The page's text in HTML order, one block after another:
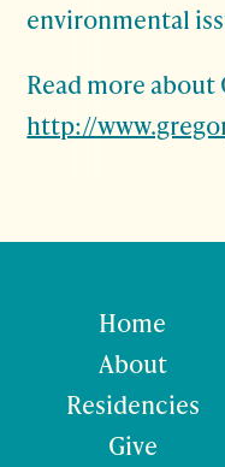
environmental
Read more about
http://
Home
About
Residencies
Give